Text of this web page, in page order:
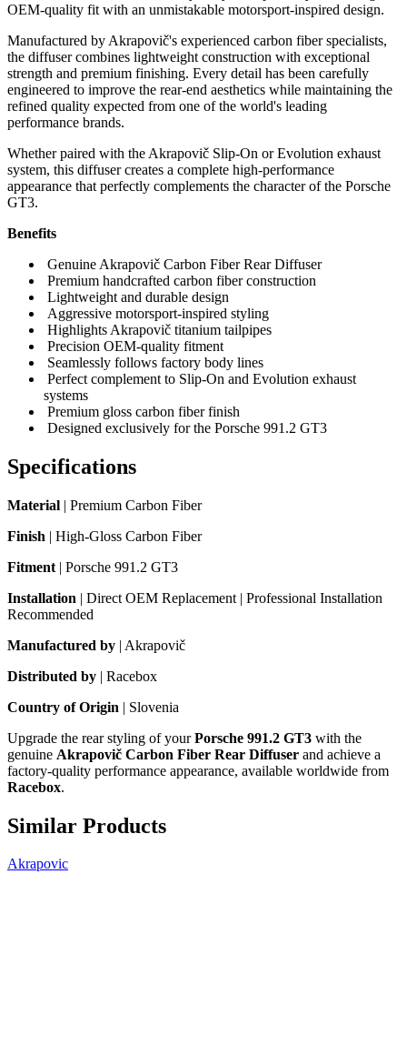
OEM-quality fit with an unmistakable motorsport-inspired design.
Manufactured by Akrapovič's experienced carbon fiber specialists,
the diffuser combines lightweight construction with exceptional
strength and premium finishing. Every detail has been carefully
engineered to improve the rear-end aesthetics while maintaining the
refined quality expected from one of the world's leading
performance brands.
Whether paired with the Akrapovič Slip-On or Evolution exhaust
system, this diffuser creates a complete high-performance
appearance that perfectly complements the character of the Porsche
GT3.
Benefits
Genuine Akrapovič Carbon Fiber Rear Diffuser
Premium handcrafted carbon fiber construction
Lightweight and durable design
Aggressive motorsport-inspired styling
Highlights Akrapovič titanium tailpipes
Precision OEM-quality fitment
Seamlessly follows factory body lines
Perfect complement to Slip-On and Evolution exhaust
systems
Premium gloss carbon fiber finish
Designed exclusively for the Porsche 991.2 GT3
Specifications
Material | Premium Carbon Fiber
Finish | High-Gloss Carbon Fiber
Fitment | Porsche 991.2 GT3
Installation | Direct OEM Replacement | Professional Installation
Recommended
Manufactured by | Akrapovič
Distributed by | Racebox
Country of Origin | Slovenia
Upgrade the rear styling of yourPorsche 991.2 GT3 with the
genuine Akrapovič Carbon Fiber Rear Diffuser and achieve a
factory-quality performance appearance, available worldwide from
Racebox.
Similar Products
Akrapovic